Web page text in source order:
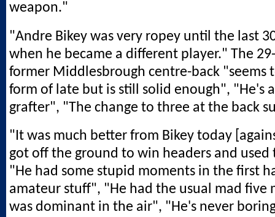
weapon."
"Andre Bikey was very ropey until the last
when he became a different player." The
former Middlesbrough centre-back "seems
form of late but is still solid enough", "He's
grafter", "The change to three at the back
"It was much better from Bikey today
got off the ground to win headers and
"He had some stupid moments in the first
amateur stuff", "He had the usual mad five
was dominant in the air", "He's never